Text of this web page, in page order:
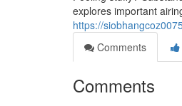
explores important
https://
Comments
Comments